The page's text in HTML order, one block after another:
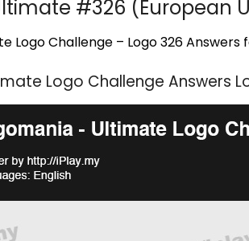
#326 (European
Logo Challenge – Logo 326
Logo Challenge Answers